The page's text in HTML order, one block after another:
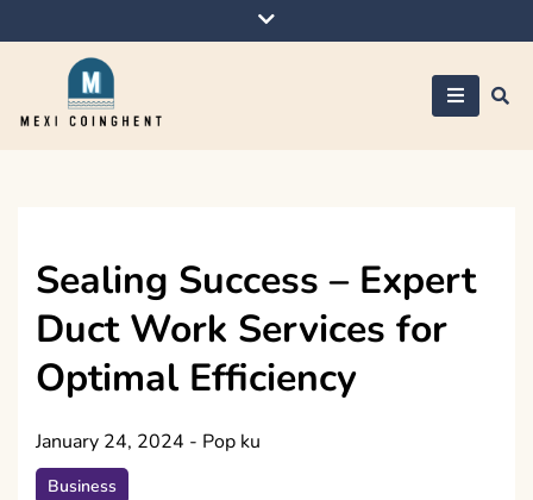
to
Sealing Success – Expert
Duct Work Services for
Optimal Efficiency
January 24, 2024 - Pop ku
Business